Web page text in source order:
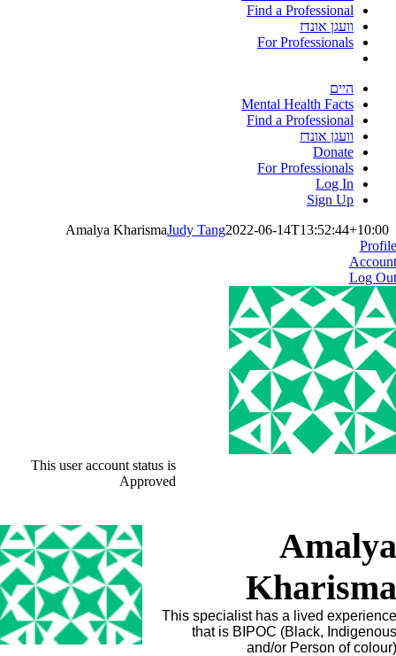
Find a Professional
וועגן אונדז
For Professionals
היים
Mental Health Facts
Find a Professional
וועגן אונדז
Donate
For Professionals
Log In
Sign Up
Amalya KharismaJudy Tang2022-06-14T13:52:44+10:00
Profile
Account
Log Out
This user account status is
Approved
Amalya
Kharisma
This specialist has a lived experience
that is BIPOC (Black, Indigenous
and/or Person of colour)